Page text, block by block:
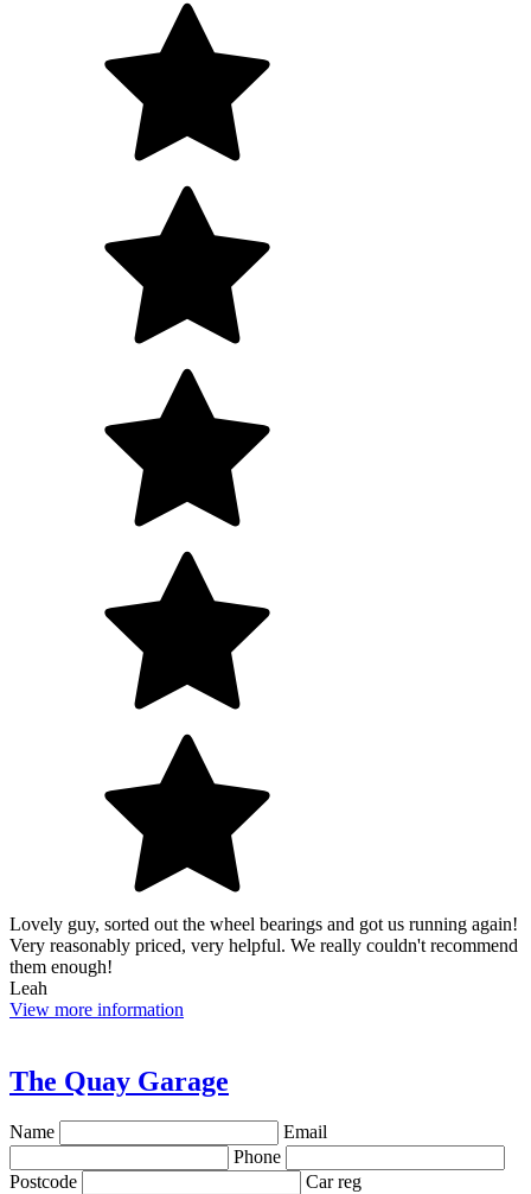
Lovely guy, sorted out the wheel bearings and got us running again!
Very reasonably priced, very helpful. We really couldn't recommend
them enough!
Leah
View more information
The Quay Garage
Name
Email
Phone
Postcode
Car reg